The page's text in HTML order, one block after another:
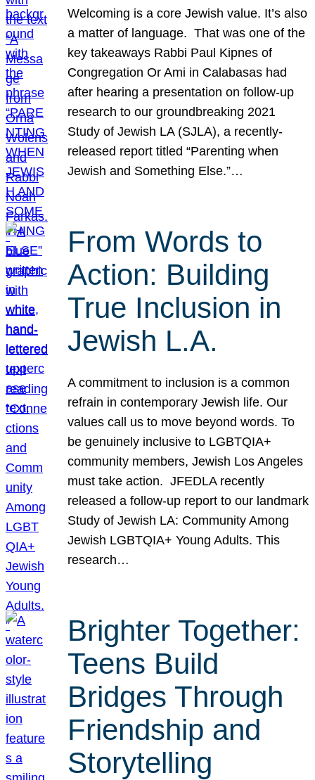
Welcoming is a core Jewish value. It’s also
a matter of language. That was one of the
key takeaways Rabbi Paul Kipnes of
Congregation Or Ami in Calabasas had
after hearing a presentation on follow-up
research to our groundbreaking 2021
Study of Jewish LA (SJLA), a recently-
released report titled “Parenting when
Jewish and Something Else.”…
From Words to
Action: Building
True Inclusion in
Jewish L.A.
A commitment to inclusion is a common
refrain in contemporary Jewish life. Our
values call us to move beyond words. To
be genuinely inclusive to LGBTQIA+
community members, Jewish Los Angeles
must take action. JFEDLA recently
released a follow-up report to our landmark
Study of Jewish LA: Community Among
Jewish LGBTQIA+ Young Adults. This
research…
Brighter Together:
Teens Build
Bridges Through
Friendship and
Storytelling